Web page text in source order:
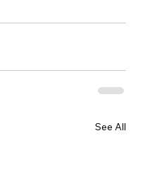
See All